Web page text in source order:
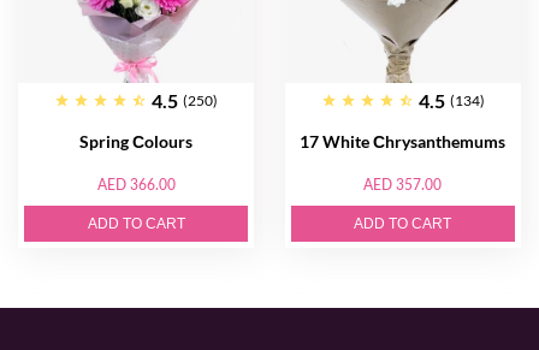
4.5 (250)
Spring Сolours
AED 366.00
ADD TO CART
4.5 (134)
17 White Сhrysanthemums
AED 357.00
ADD TO CART